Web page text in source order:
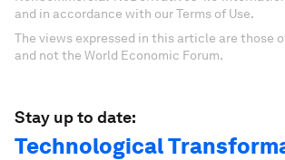
and in accordance with our Terms of Use.
The views expressed in this article are those
and not the World Economic Forum.
Stay up to date:
Technological